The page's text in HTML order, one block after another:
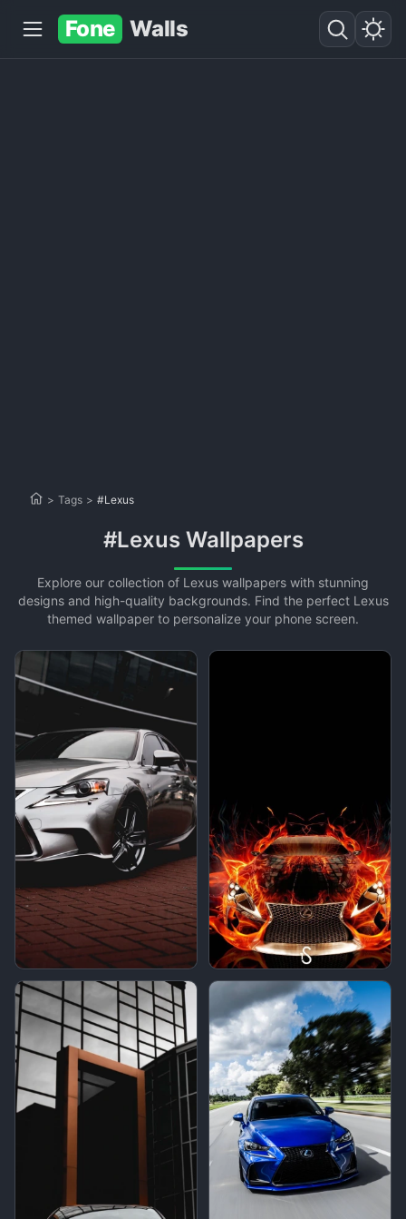
Fone Walls
> Tags > #Lexus
#Lexus Wallpapers
Explore our collection of Lexus wallpapers with stunning
designs and high-quality backgrounds. Find the perfect Lexus
themed wallpaper to personalize your phone screen.